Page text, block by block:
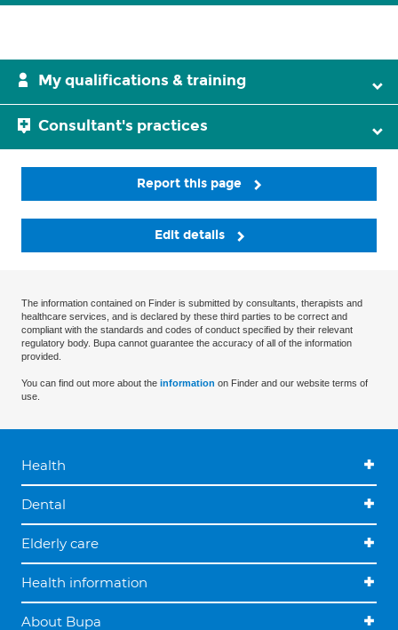
My qualifications & training
Consultant's practices
Report this page
Edit details
The information contained on Finder is submitted by consultants, therapists and
healthcare services, and is declared by these third parties to be correct and
compliant with the standards and codes of conduct specified by their relevant
regulatory body. Bupa cannot guarantee the accuracy of all of the information
provided.
You can find out more about the information on Finder and our website terms of
use.
Health
Dental
Elderly care
Health information
About Bupa